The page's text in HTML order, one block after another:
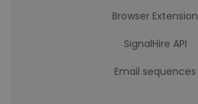
Browser Extension
SignalHire API
Email sequences